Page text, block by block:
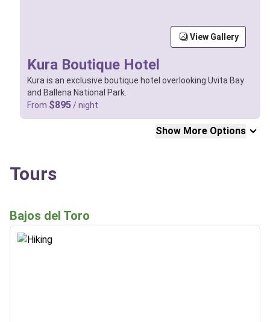
Kura Boutique Hotel
Kura is an exclusive boutique hotel overlooking Uvita Bay
and Ballena National Park.
From $895 / night
View Gallery
Show More Options
Tours
Bajos del Toro